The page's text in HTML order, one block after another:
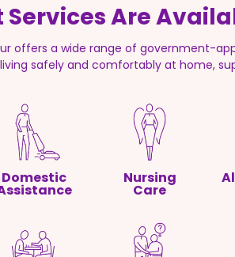
Services Are
offers a wide range of government-
safely and comfortably at home,
Domestic Nursing
Care